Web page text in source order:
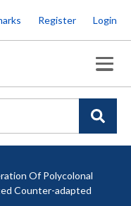
Register Login
Of Polycolonal
Counter-adapted